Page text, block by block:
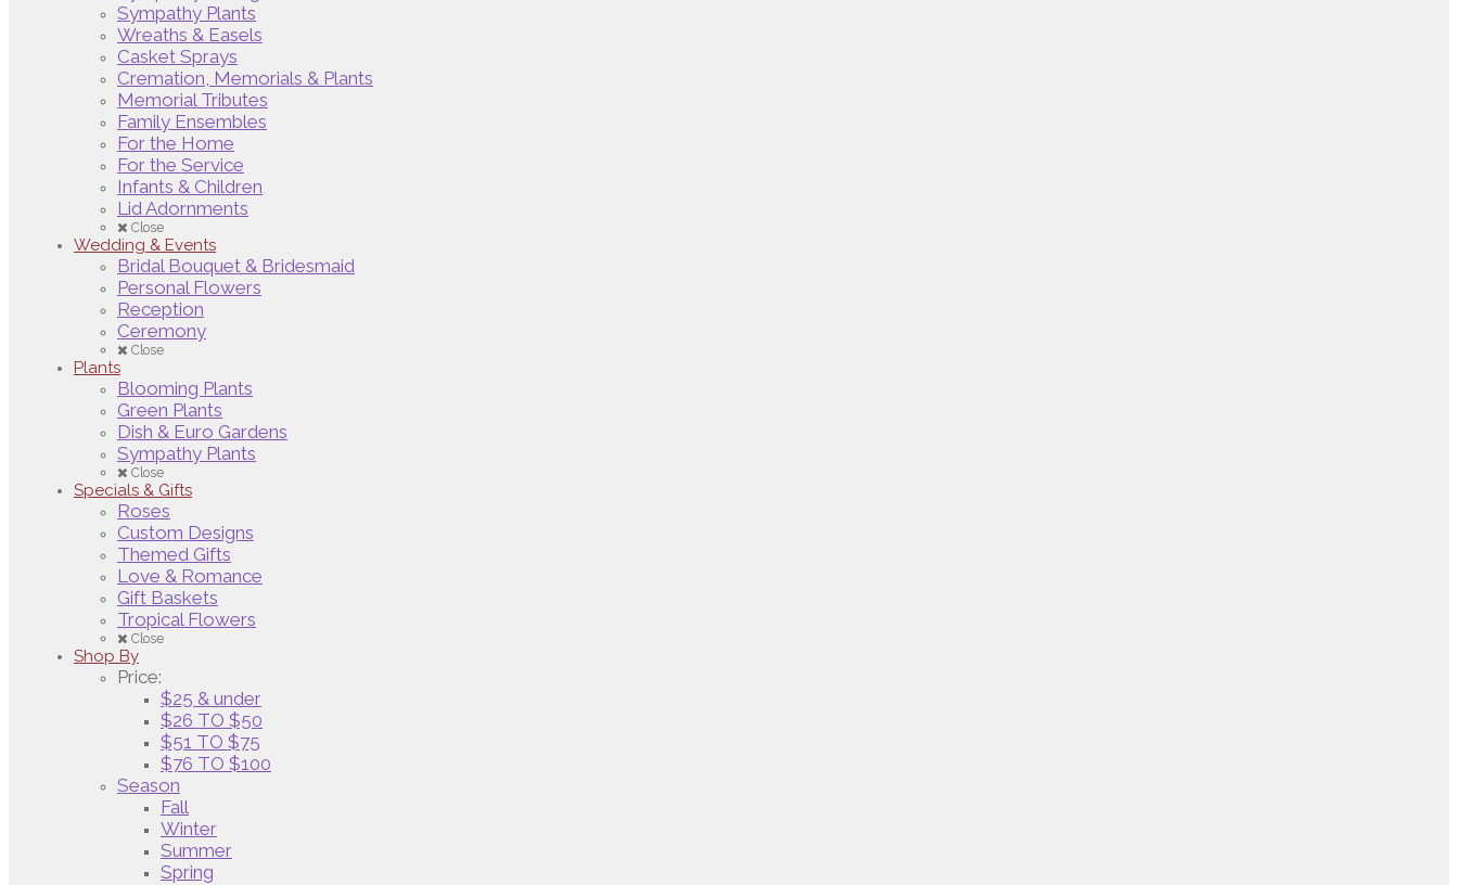
Sympathy Plants
Wreaths & Easels
Casket Sprays
Cremation, Memorials & Plants
Memorial Tributes
Family Ensembles
For the Home
For the Service
Infants & Children
Lid Adornments
Close
Wedding & Events
Bridal Bouquet & Bridesmaid
Personal Flowers
Reception
Ceremony
Close
Plants
Blooming Plants
Green Plants
Dish & Euro Gardens
Sympathy Plants
Close
Specials & Gifts
Roses
Custom Designs
Themed Gifts
Love & Romance
Gift Baskets
Tropical Flowers
Close
Shop By
Price:
$25 & under
$26 TO $50
$51 TO $75
$76 TO $100
Season
Fall
Winter
Summer
Spring